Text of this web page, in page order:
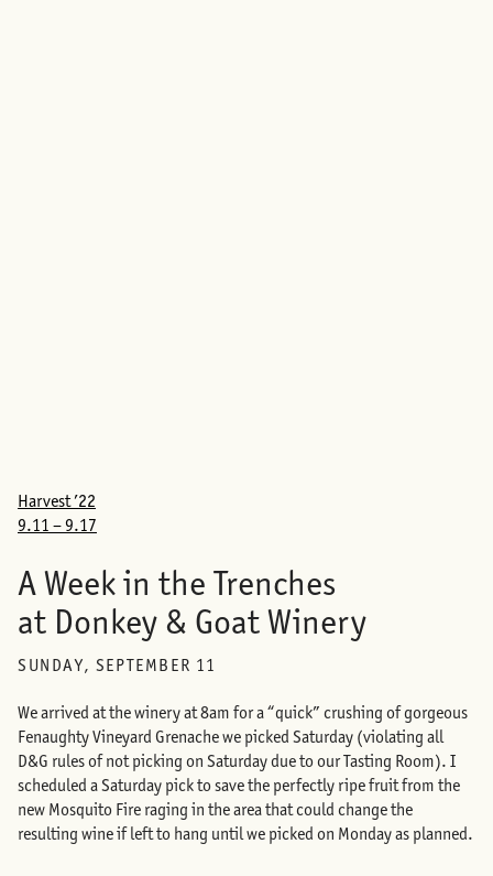
Harvest ’22
9.11 – 9.17
A Week in the Trenches
at Donkey & Goat Winery
SUNDAY, SEPTEMBER 11
We arrived at the winery at 8am for a “quick” crushing of gorgeous
Fenaughty Vineyard Grenache we picked Saturday (violating all
D&G rules of not picking on Saturday due to our Tasting Room). I
scheduled a Saturday pick to save the perfectly ripe fruit from the
new Mosquito Fire raging in the area that could change the
resulting wine if left to hang until we picked on Monday as planned.